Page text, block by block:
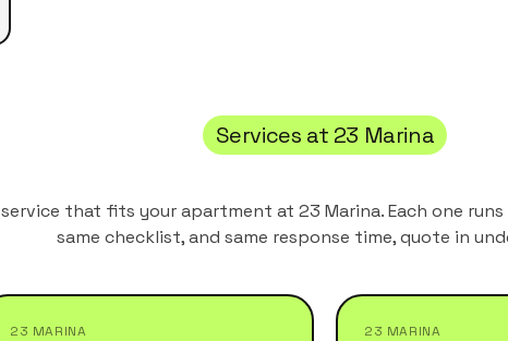
Services at 23 Marina
that fits your apartment at 23 Marina. Each one
same checklist, and same response time, quote in
23 MARINA 23 MARINA